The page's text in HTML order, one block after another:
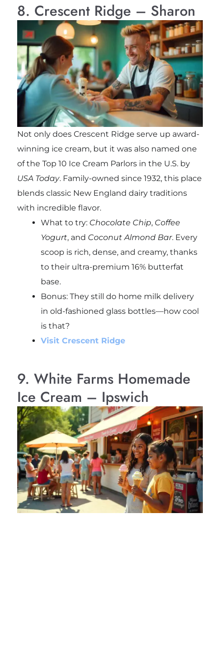
8. Crescent Ridge – Sharon
Not only does Crescent Ridge serve up award-
winning ice cream, but it was also named one
of the Top 10 Ice Cream Parlors in the U.S. by
USA Today. Family-owned since 1932, this place
blends classic New England dairy traditions
with incredible flavor.
What to try: Chocolate Chip, Coffee
Yogurt, and Coconut Almond Bar. Every
scoop is rich, dense, and creamy, thanks
to their ultra-premium 16% butterfat
base.
Bonus: They still do home milk delivery
in old-fashioned glass bottles—how cool
is that?
Visit Crescent Ridge
9. White Farms Homemade
Ice Cream – Ipswich